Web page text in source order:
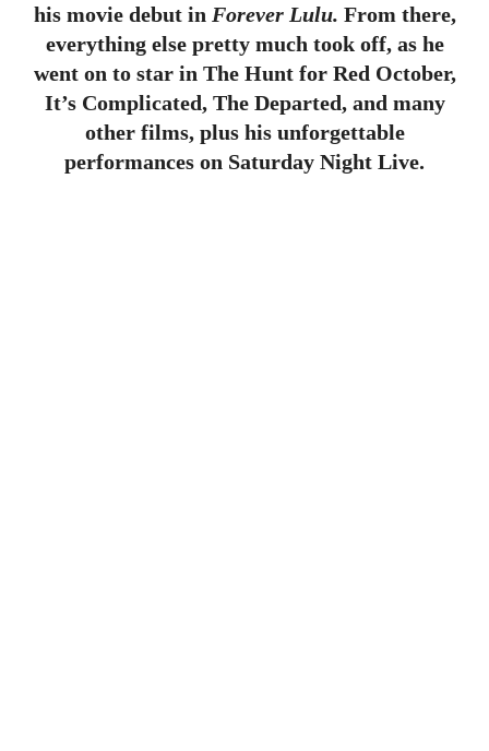
his movie debut in Forever Lulu. From there,
everything else pretty much took off, as he
went on to star in The Hunt for Red October,
It’s Complicated, The Departed, and many
other films, plus his unforgettable
performances on Saturday Night Live.